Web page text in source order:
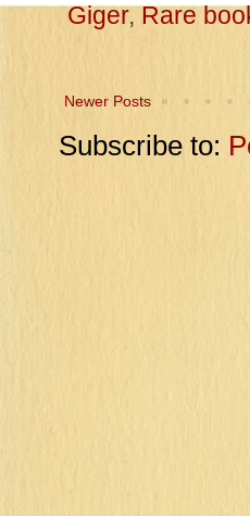
Giger,Rare
Newer Posts
Subscribe to: